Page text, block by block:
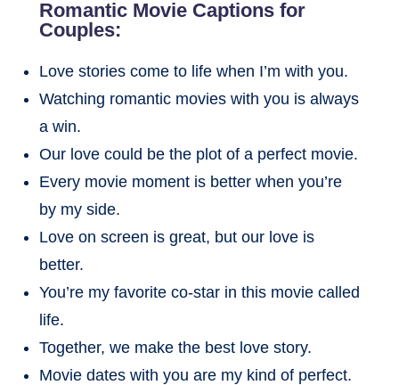
Romantic Movie Captions for
Couples:
Love stories come to life when I’m with you.
Watching romantic movies with you is always
a win.
Our love could be the plot of a perfect movie.
Every movie moment is better when you’re
by my side.
Love on screen is great, but our love is
better.
You’re my favorite co-star in this movie called
life.
Together, we make the best love story.
Movie dates with you are my kind of perfect.